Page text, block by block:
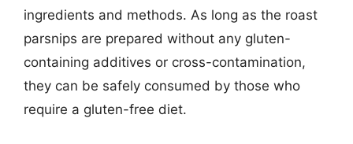
ingredients and methods. As long as the roast
parsnips are prepared without any gluten-
containing additives or cross-contamination,
they can be safely consumed by those who
require a gluten-free diet.